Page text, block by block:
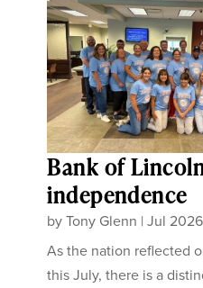
Bank of
independence
byTony Glenn |Jul 2026
As the nation reflected
this July, there is a